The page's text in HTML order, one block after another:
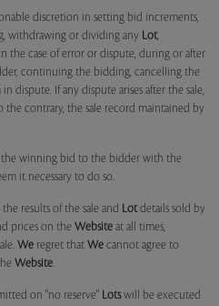
discretion in setting bid increments,
withdrawing or dividing any Lot,
the case of error or dispute, during or after
continuing the bidding, cancelling the
dispute. If any dispute arises after the sale,
the contrary, the sale record maintained by
the winning bid to the bidder with the
it necessary to do so.
results of the sale and Lotdetails sold by
prices on the Website at all times,
We regret that We cannot agree to
Website.
on "no reserve" Lotswill be executed